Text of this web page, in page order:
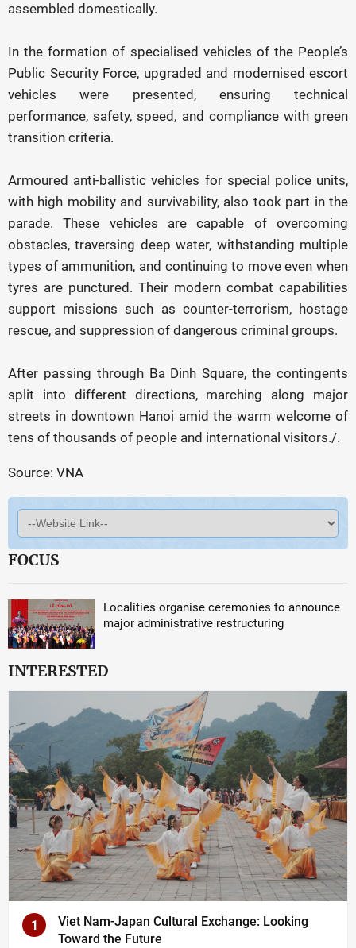
assembled domestically.
In the formation of specialised vehicles of the People’s
Public Security Force, upgraded and modernised escort
vehicles were presented, ensuring technical
performance, safety, speed, and compliance with green
transition criteria.
Armoured anti-ballistic vehicles for special police units,
with high mobility and survivability, also took part in the
parade. These vehicles are capable of overcoming
obstacles, traversing deep water, withstanding multiple
types of ammunition, and continuing to move even when
tyres are punctured. Their modern combat capabilities
support missions such as counter-terrorism, hostage
rescue, and suppression of dangerous criminal groups.
After passing through Ba Dinh Square, the contingents
split into different directions, marching along major
streets in downtown Hanoi amid the warm welcome of
tens of thousands of people and international visitors./.
Source: VNA
FOCUS
Localities organise ceremonies to announce
major administrative restructuring
INTERESTED
1
Viet Nam-Japan Cultural Exchange: Looking
Toward the Future